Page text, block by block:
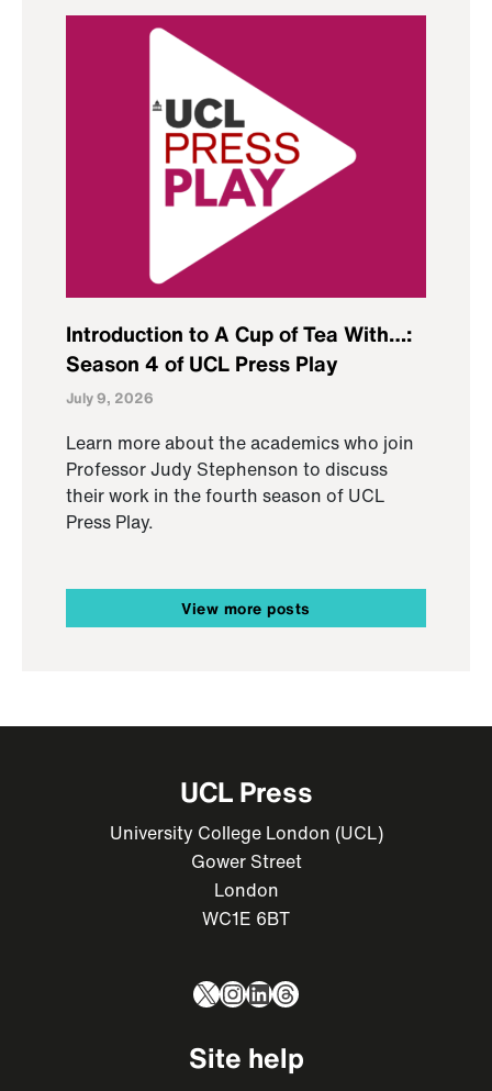
Introduction to A Cup of Tea With…:
Season 4 of UCL Press Play
July 9, 2026
Learn more about the academics who join
Professor Judy Stephenson to discuss
their work in the fourth season of UCL
Press Play.
View more posts
UCL Press
University College London (UCL)
Gower Street
London
WC1E 6BT
X Instagram
LinkedIn
Threads
Site help